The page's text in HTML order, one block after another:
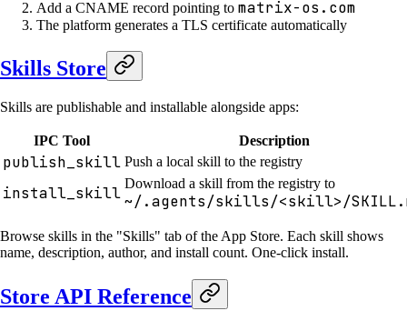
Add a CNAME record pointing to matrix-os.com
The platform generates a TLS certificate automatically
Skills Store
Skills are publishable and installable alongside apps:
IPC Tool Description
publish_skill Push a local skill to the registry
install_skill
Download a skill from the registry to
~/.agents/skills/<skill>/
Browse skills in the "Skills" tab of the App Store. Each skill shows
name, description, author, and install count. One-click install.
Store API Reference